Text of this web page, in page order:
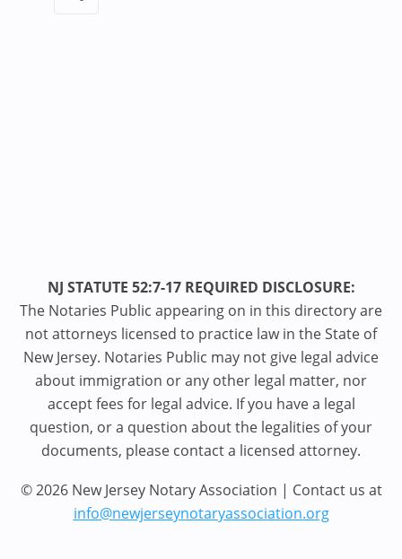
NJ STATUTE 52:7-17 REQUIRED DISCLOSURE:
The Notaries Public appearing on in this directory are
not attorneys licensed to practice law in the State of
New Jersey. Notaries Public may not give legal advice
about immigration or any other legal matter, nor
accept fees for legal advice. If you have a legal
question, or a question about the legalities of your
documents, please contact a licensed attorney.
© 2026 New Jersey Notary Association | Contact us at
info@newjerseynotaryassociation.org